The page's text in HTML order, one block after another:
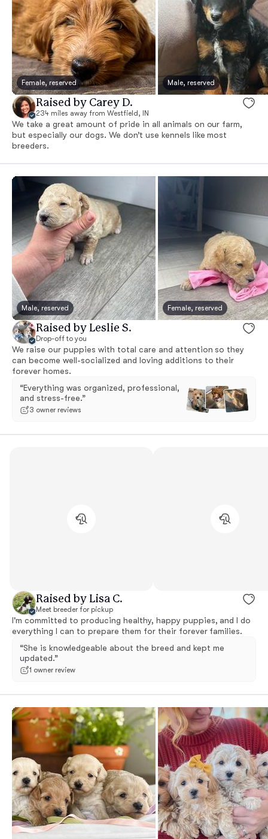
Female, reserved Male, reserved
Raised by Carey D.
234 miles away from Westfield, IN
We take a great amount of pride in all animals on our farm,
but especially our dogs. We don’t use kennels like most
breeders.
Male, reserved Female, reserved
Raised by Leslie S.
Drop-off to you
We raise our puppies with total care and attention so they
can become well-socialized and loving additions to their
forever homes.
“Everything was organized, professional,
and stress-free.”
3 owner reviews
Raised by Lisa C.
Meet breeder for pickup
I'm committed to producing healthy, happy puppies, and I do
everything I can to prepare them for their forever families.
“She is knowledgeable about the breed and kept me
updated.”
1 owner review